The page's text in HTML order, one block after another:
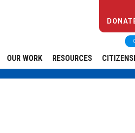
OUR WORK RESOURCES